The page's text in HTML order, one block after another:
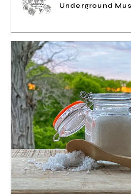
Underground